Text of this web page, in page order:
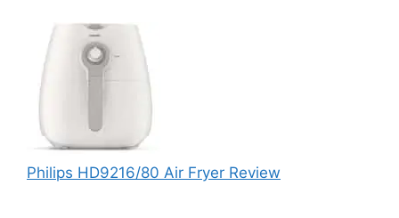
Philips HD9216/80 Air Fryer Review